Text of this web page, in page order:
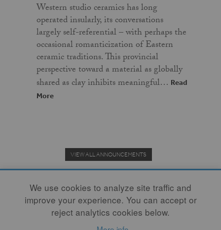
Western studio ceramics has long
operated insularly, its conversations
largely self-referential – with perhaps the
occasional romanticization of Eastern
ceramic traditions. This provincial
perspective toward a material as globally
shared as clay inhibits meaningful… Read
More
VIEW ALL ANNOUNCEMENTS
Donate to the Clay Community's Nonprofit Journal.
We use cookies to analyze site traffic and
improve your experience. You can accept or
reject analytics cookies below.